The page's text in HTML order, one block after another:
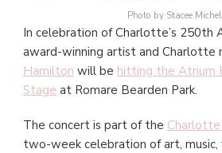
Photo by Stacee
In celebration of Charlotte’s 250th
award-winning artist and Charlotte
Hamilton will be hitting the Atrium
Stage at Romare Bearden Park.
The concert is part of the Charlotte
two-week celebration of art,